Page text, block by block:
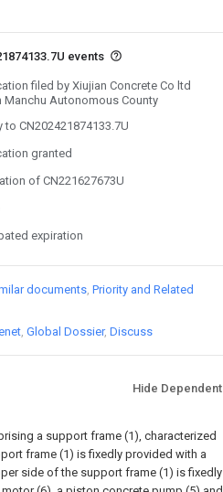
events
filed by Xiujian Concrete Co ltd
Manchu Autonomous County
to CN202421874133.7U
granted
of CN221627673U
expiration
documents Priority and Related
Global Dossier Discuss
Hide Dependent
a support frame (1), characterized
frame (1) is fixedly provided with a
side of the support frame (1) is fixedly